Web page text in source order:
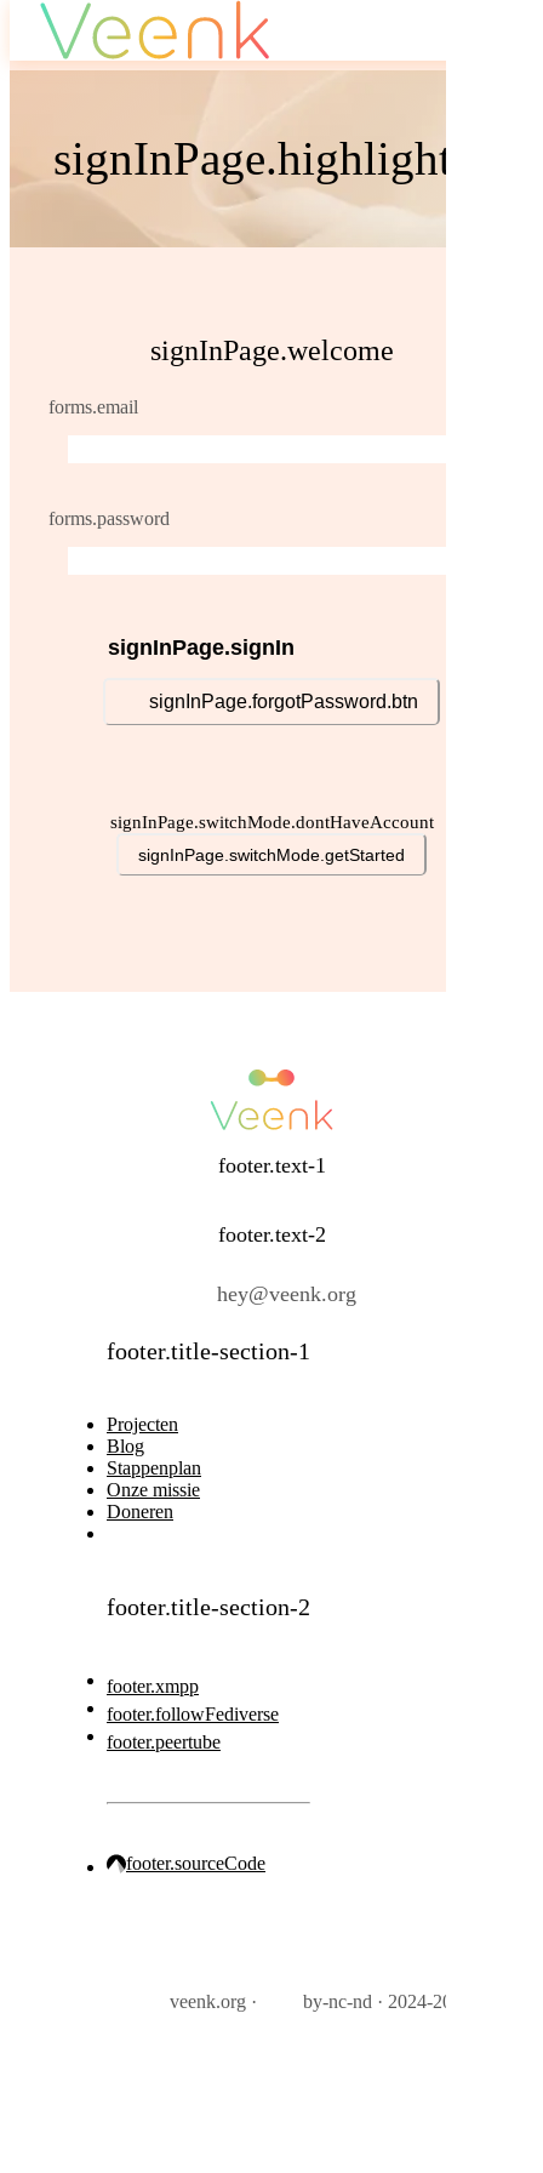
signInPage.welcome
forms.email
forms.password
signInPage.signIn
signInPage.forgotPassword.btn
signInPage.switchMode.dontHaveAccount
signInPage.switchMode.getStarted
footer.text-1
footer.text-2
hey@veenk.org
footer.title-section-1
Projecten
Blog
Stappenplan
Onze missie
Doneren
footer.title-section-2
footer.xmpp
footer.followFediverse
footer.peertube
footer.sourceCode
veenk.org · by-nc-nd · 2024-2026